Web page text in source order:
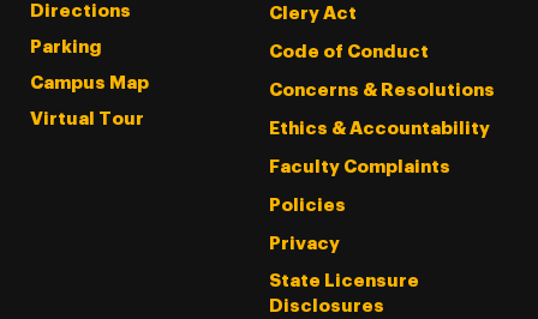
Directions
Parking
Campus Map
Virtual Tour
Clery Act
Code of Conduct
Concerns & Resolutions
Ethics & Accountability
Faculty Complaints
Policies
Privacy
State Licensure
Disclosures